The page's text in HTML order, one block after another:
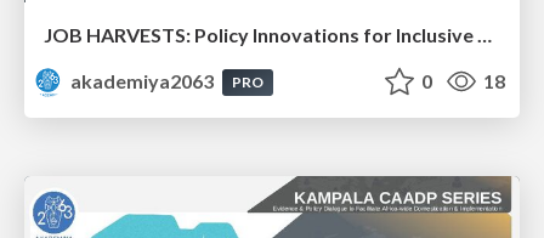
JOB HARVESTS: Policy Innovations for Inclusive Agrifood Employment in Africa: Dr. Bezawit Beyene Chichaibelu & Dr. Aisha Musaazi Sebunya Nakitto
akademiya2063
PRO 0 18